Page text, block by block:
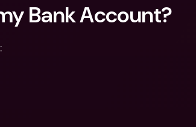
Bank Account?